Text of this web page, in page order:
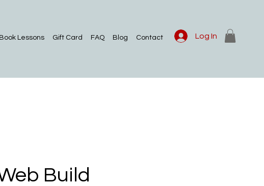
Lessons Gift Card FAQ Blog Contact Log In
Build